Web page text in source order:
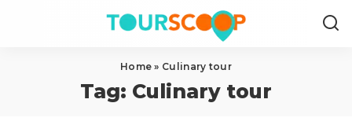
Home » Culinary tour
Tag: Culinary tour